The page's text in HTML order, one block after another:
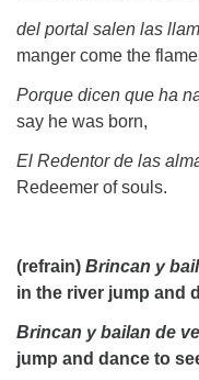
del portal salen las
manger come the
Porque
say he was born,
El Redentor
Redeemer of souls.
(refrain) Brincan y
in the river jump and
Brincan y bailan
jump and dance to